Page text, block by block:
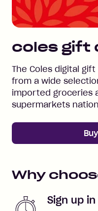
coles gift
The Coles digital
from a wide
imported groceries
supermarkets
Why
Sign up